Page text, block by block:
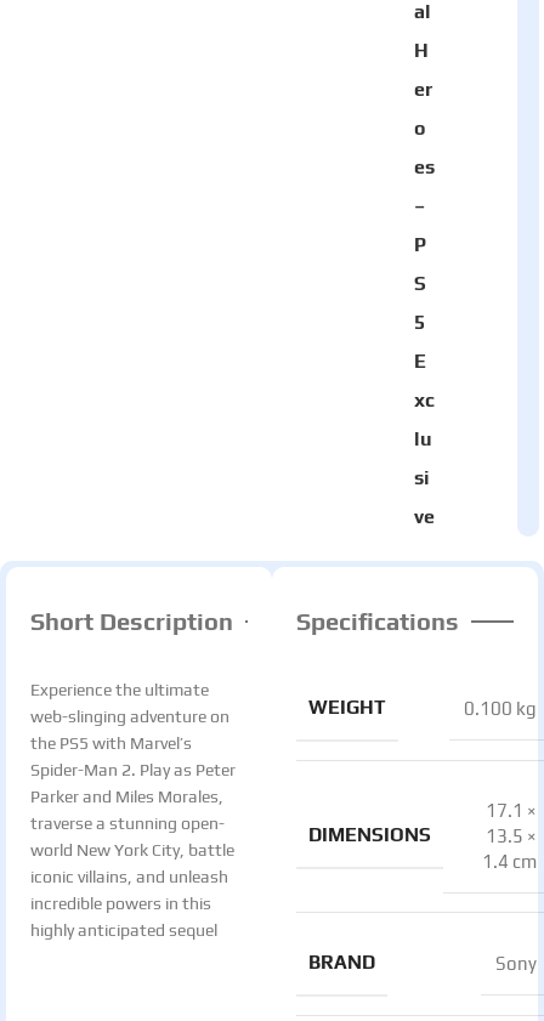
al
H
er
o
es
–
P
S
5
E
xc
lu
si
ve
Short Description
Experience the ultimate
web-slinging adventure on
the PS5 with Marvel’s
Spider-Man 2. Play as Peter
Parker and Miles Morales,
traverse a stunning open-
world New York City, battle
iconic villains, and unleash
incredible powers in this
highly anticipated sequel
Specifications
WEIGHT 0.100 kg
DIMENSIONS
17.1 ×
13.5 ×
1.4 cm
BRAND Sony